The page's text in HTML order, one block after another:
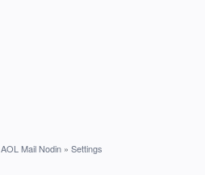
AOL Mail Nodin » Settings